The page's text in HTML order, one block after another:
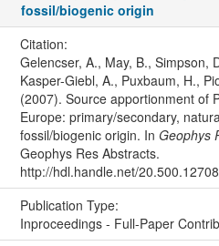
fossil/biogenic origin
Citation:
Gelencser, A., May, B., Simpson,
Kasper-Giebl, A., Puxbaum, H.,
(2007). Source apportionment of
Europe: primary/secondary,
fossil/biogenic origin. In Geophys
Geophys Res Abstracts.
http://hdl.handle.net/
Publication Type:
Inproceedings - Full-Paper